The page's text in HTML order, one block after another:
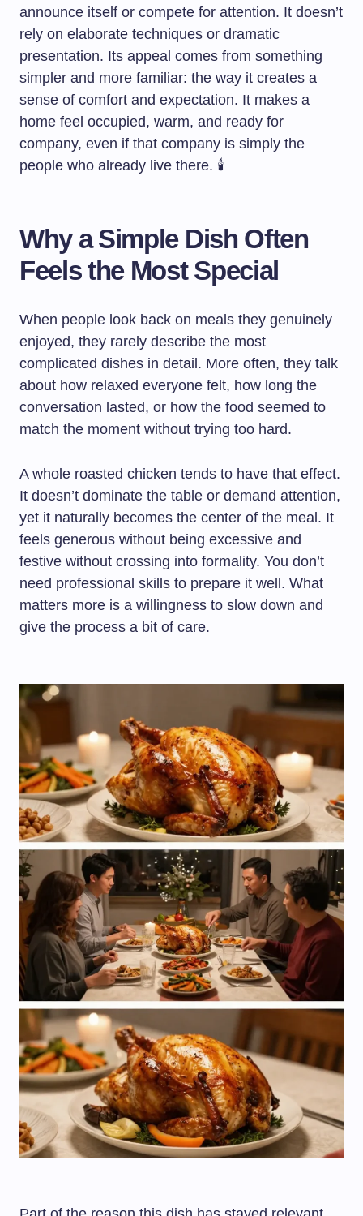
announce itself or compete for attention. It doesn’t
rely on elaborate techniques or dramatic
presentation. Its appeal comes from something
simpler and more familiar: the way it creates a
sense of comfort and expectation. It makes a
home feel occupied, warm, and ready for
company, even if that company is simply the
people who already live there. 🕯️
Why a Simple Dish Often
Feels the Most Special
When people look back on meals they genuinely
enjoyed, they rarely describe the most
complicated dishes in detail. More often, they talk
about how relaxed everyone felt, how long the
conversation lasted, or how the food seemed to
match the moment without trying too hard.
A whole roasted chicken tends to have that effect.
It doesn’t dominate the table or demand attention,
yet it naturally becomes the center of the meal. It
feels generous without being excessive and
festive without crossing into formality. You don’t
need professional skills to prepare it well. What
matters more is a willingness to slow down and
give the process a bit of care.